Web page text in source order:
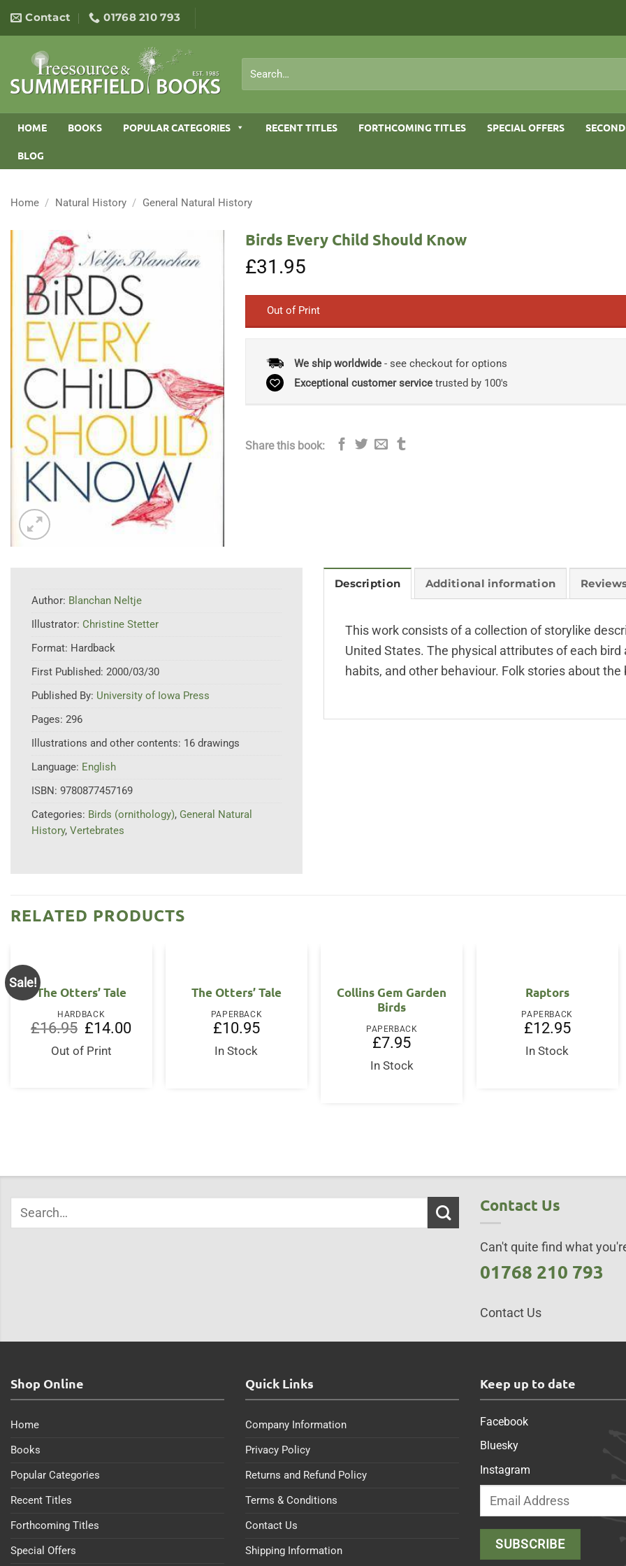
content
Contact 01768 210 793
for:
HOME BOOKS POPULAR CATEGORIES RECENT TITLES FORTHCOMING TITLES SPECIAL OFFERS
BLOG
Home / Natural History / General Natural History
Birds Every Child Should Know
£31.95
Out of Print
We ship worldwide- see checkout for options
Exceptional customer servicetrusted by 100's
Share this book:
Author: Blanchan Neltje
Illustrator: Christine Stetter
Format: Hardback
First Published: 2000/03/30
Published By: University of Iowa Press
Pages: 296
Illustrations and other contents: 16 drawings
Language: English
ISBN: 9780877457169
Categories: Birds (ornithology), General Natural
History, Vertebrates
Description Additional information
This work consists of a collection of storylike
United States. The physical attributes of each
habits, and other behaviour. Folk stories about
RELATED PRODUCTS
Sale!
The Otters’ Tale
HARDBACK
£16.95 Original
price
was:
£16.95.
£14.00Current
Out of Print
The Otters’ Tale
PAPERBACK
£10.95
In Stock
Collins Gem Garden
Birds
PAPERBACK
£7.95
In Stock
Raptors
PAPERBACK
£12.95
In Stock
Contact Us
Can't quite find what
01768 210 793
Contact Us
Shop Online
Home
Books
Popular Categories
Recent Titles
Forthcoming Titles
Special Offers
Quick Links
Company Information
Privacy Policy
Returns and Refund Policy
Terms & Conditions
Contact Us
Shipping Information
Keep up to date
Facebook
Bluesky
Instagram